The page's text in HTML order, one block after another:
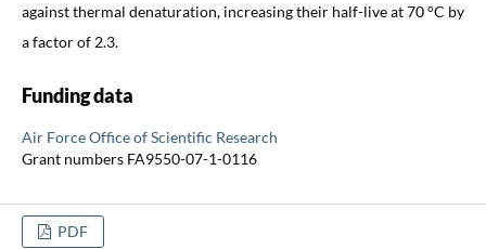
against thermal denaturation, increasing their half-live at 70 °C by
a factor of 2.3.
Funding data
Air Force Office of Scientific Research
Grant numbers FA9550-07-1-0116
PDF